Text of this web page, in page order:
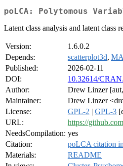
poLCA: Polytomous
Latent class analysis and latent class
Version:
1.6.0.2
Depends:
scatterplot3d,
Published:
2026-02-11
DOI:
10.32614/
Author:
Drew Linzer
Maintainer:
Drew Linzer
License:
GPL-2 | GPL-3
URL:
https://
NeedsCompilation: yes
Citation:
poLCA citation
Materials:
README